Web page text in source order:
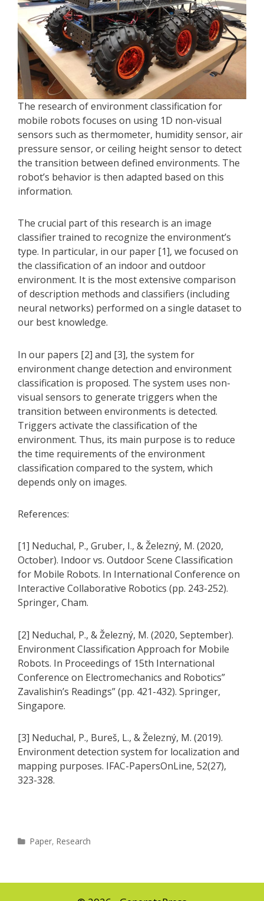
The research of environment classification for
mobile robots focuses on using 1D non-visual
sensors such as thermometer, humidity sensor, air
pressure sensor, or ceiling height sensor to detect
the transition between defined environments. The
robot’s behavior is then adapted based on this
information.
The crucial part of this research is an image
classifier trained to recognize the environment’s
type. In particular, in our paper [1], we focused on
the classification of an indoor and outdoor
environment. It is the most extensive comparison
of description methods and classifiers (including
neural networks) performed on a single dataset to
our best knowledge.
In our papers [2] and [3], the system for
environment change detection and environment
classification is proposed. The system uses non-
visual sensors to generate triggers when the
transition between environments is detected.
Triggers activate the classification of the
environment. Thus, its main purpose is to reduce
the time requirements of the environment
classification compared to the system, which
depends only on images.
References:
[1] Neduchal, P., Gruber, I., & Železný, M. (2020,
October). Indoor vs. Outdoor Scene Classification
for Mobile Robots. In International Conference on
Interactive Collaborative Robotics (pp. 243-252).
Springer, Cham.
[2] Neduchal, P., & Železný, M. (2020, September).
Environment Classification Approach for Mobile
Robots. In Proceedings of 15th International
Conference on Electromechanics and Robotics”
Zavalishin’s Readings” (pp. 421-432). Springer,
Singapore.
[3] Neduchal, P., Bureš, L., & Železný, M. (2019).
Environment detection system for localization and
mapping purposes. IFAC-PapersOnLine, 52(27),
323-328.
Categories
Paper,Research